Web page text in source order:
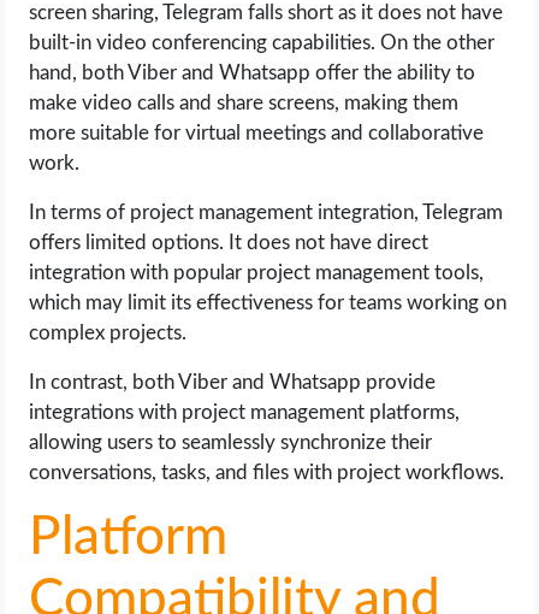
screen sharing, Telegram falls short as it does not have
built-in video conferencing capabilities. On the other
hand, both Viber and Whatsapp offer the ability to
make video calls and share screens, making them
more suitable for virtual meetings and collaborative
work.
In terms of project management integration, Telegram
offers limited options. It does not have direct
integration with popular project management tools,
which may limit its effectiveness for teams working on
complex projects.
In contrast, both Viber and Whatsapp provide
integrations with project management platforms,
allowing users to seamlessly synchronize their
conversations, tasks, and files with project workflows.
Platform
Compatibility and